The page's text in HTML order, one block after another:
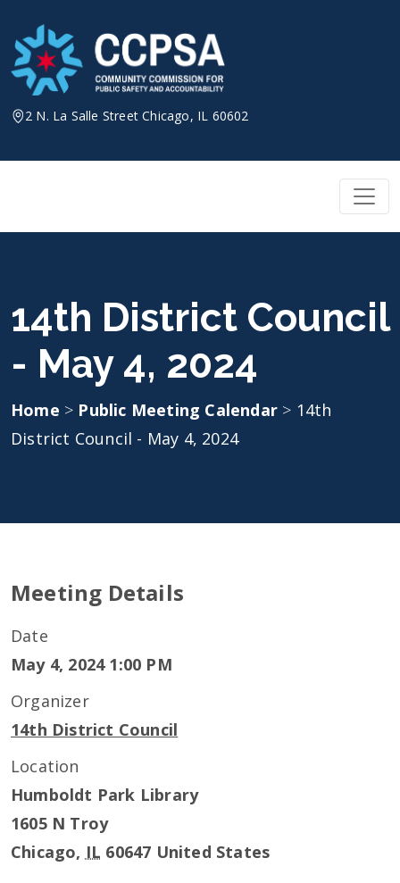
content
2 N. La Salle Street Chicago, IL 60602
14th District Council
- May 4, 2024
Home > Public Meeting Calendar > 14th
District Council - May 4, 2024
Meeting Details
Date
May 4, 2024 1:00 PM
Organizer
14th District Council
Location
Humboldt Park Library
1605 N Troy
Chicago, IL 60647 United States